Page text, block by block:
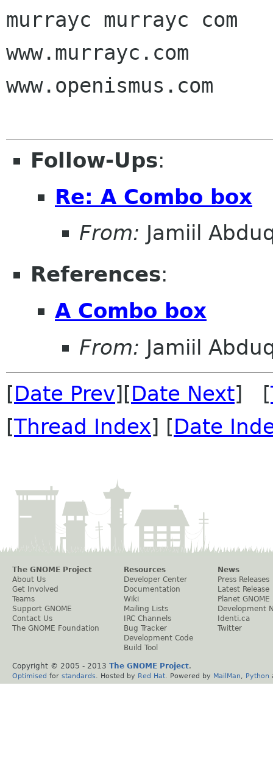
murrayc murrayc com
www.murrayc.com
www.openismus.com
Follow-Ups:
Re: A Combo box
From: Jamiil
References:
A Combo box
From: Jamiil
[Date Prev][Date Next] [
[Thread Index] [Date
The GNOME Project
About Us
Get Involved
Teams
Support GNOME
Contact Us
The GNOME Foundation
Resources
Developer Center
Documentation
Wiki
Mailing Lists
IRC Channels
Bug Tracker
Development Code
Build Tool
News
Press Releases
Latest Release
Planet GNOME
Development
Identi.ca
Twitter
Copyright © 2005 - 2013 The GNOME Project.
Optimised for standards . Hosted by Red Hat . Powered by MailMan Python